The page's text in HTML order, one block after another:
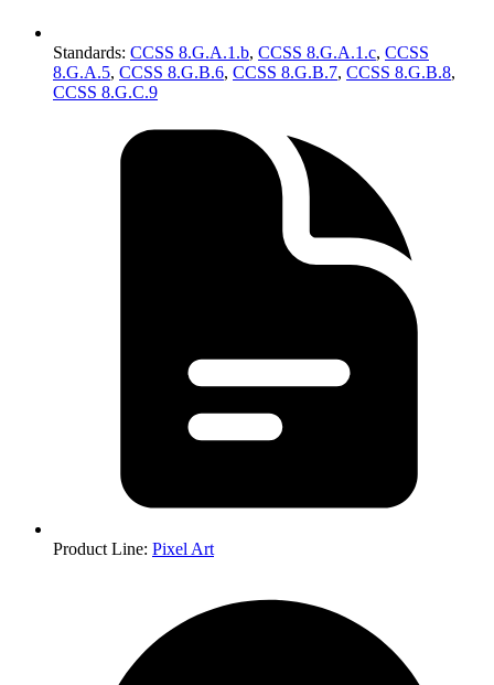
Standards: CCSS 8.G.A.1.b, CCSS 8.G.A.1.c, CCSS
8.G.A.5, CCSS 8.G.B.6, CCSS 8.G.B.7, CCSS 8.G.B.8,
CCSS 8.G.C.9
Product Line: Pixel Art